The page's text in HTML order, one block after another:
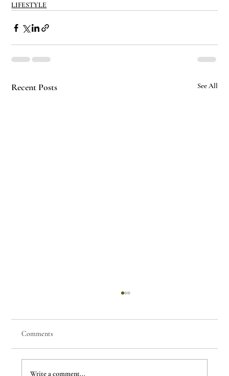
LIFESTYLE
Recent Posts See All
Comments
Write a comment...